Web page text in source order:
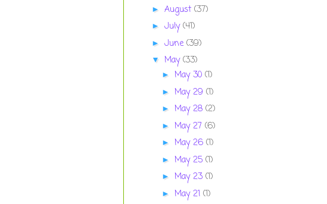
► August (37)
► July(41)
► June (39)
▼ May(33)
► May 30 (1)
► May 29 (1)
► May 28 (2)
► May 27 (6)
► May 26 (1)
► May 25 (1)
► May 23 (1)
► May 21 (1)